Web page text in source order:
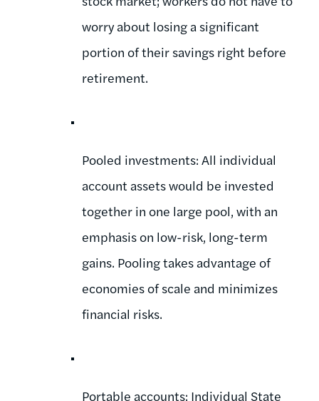
worry about losing a significant
portion of their savings right before
retirement.
Pooled investments: All individual
account assets would be invested
together in one large pool, with an
emphasis on low-risk, long-term
gains. Pooling takes advantage of
economies of scale and minimizes
financial risks.
Portable accounts: Individual State